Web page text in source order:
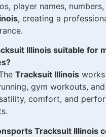
player names,
, creating a
Illinois suitable for
Tracksuit Illinois
gym workouts,
comfort, and
Tracksuit Illinois